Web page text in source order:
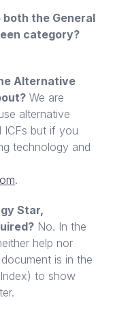
the General
category?
Alternative
We are
alternative
ICFs but if you
technology and
.
Star,
No. In the
help nor
is in the
to show